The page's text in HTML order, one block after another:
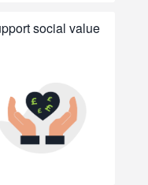
social value